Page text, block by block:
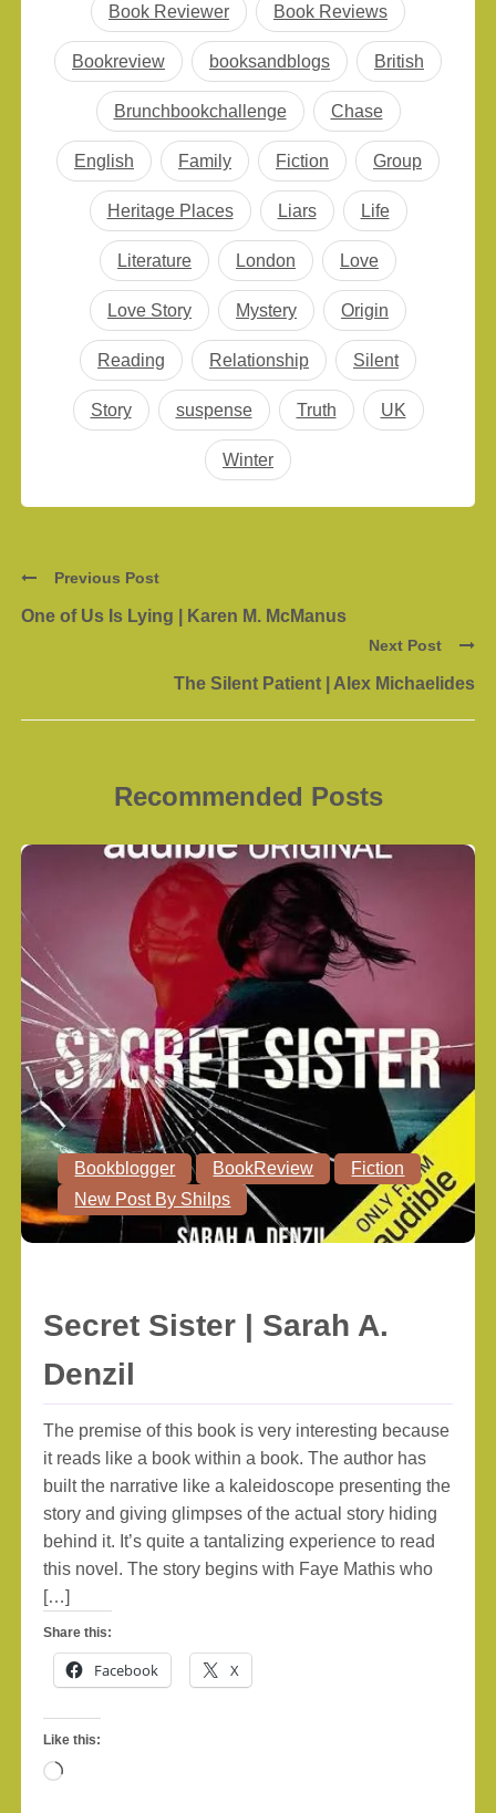
Book Reviewer Book Reviews
Bookreview booksandblogs British
Brunchbookchallenge Chase
English Family Fiction Group
Heritage Places Liars Life
Literature London Love
Love Story Mystery Origin
Reading Relationship Silent
Story suspense Truth UK
Winter
Previous Post
One of Us Is Lying | Karen M. McManus
Next Post
The Silent Patient | Alex Michaelides
Recommended Posts
Bookblogger BookReview
Fiction
New Post By Shilps
Secret Sister | Sarah A.
Denzil
The premise of this book is very interesting because
it reads like a book within a book. The author has
built the narrative like a kaleidoscope presenting the
story and giving glimpses of the actual story hiding
behind it. It’s quite a tantalizing experience to read
this novel. The story begins with Faye Mathis who
[…]
Share this:
Facebook X
Like this:
Loading…